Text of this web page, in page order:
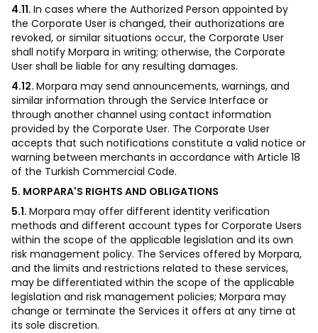
4.11. In cases where the Authorized Person appointed by
the Corporate User is changed, their authorizations are
revoked, or similar situations occur, the Corporate User
shall notify Morpara in writing; otherwise, the Corporate
User shall be liable for any resulting damages.
4.12. Morpara may send announcements, warnings, and
similar information through the Service Interface or
through another channel using contact information
provided by the Corporate User. The Corporate User
accepts that such notifications constitute a valid notice or
warning between merchants in accordance with Article 18
of the Turkish Commercial Code.
5. MORPARA'S RIGHTS AND OBLIGATIONS
5.1. Morpara may offer different identity verification
methods and different account types for Corporate Users
within the scope of the applicable legislation and its own
risk management policy. The Services offered by Morpara,
and the limits and restrictions related to these services,
may be differentiated within the scope of the applicable
legislation and risk management policies; Morpara may
change or terminate the Services it offers at any time at
its sole discretion.